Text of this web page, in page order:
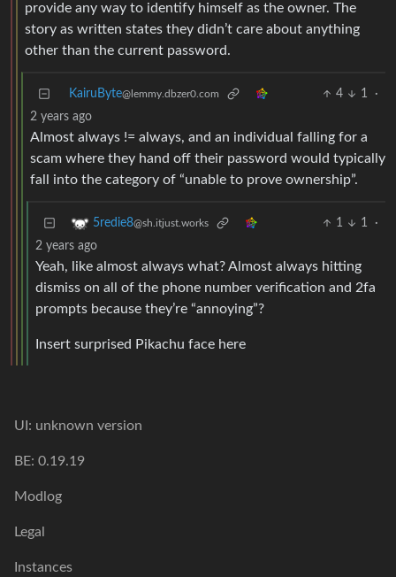
provide any way to identify himself as the owner. The
story as written states they didn’t care about anything
other than the current password.
KairuByte@lemmy.dbzer0.com 4 1
·
2 years ago
Almost always != always, and an individual falling for a
scam where they hand off their password would typically
fall into the category of “unable to prove ownership”.
5redie8@sh.itjust.works 1 1
·
2 years ago
Yeah, like almost always what? Almost always hitting
dismiss on all of the phone number verification and 2fa
prompts because they’re “annoying”?
Insert surprised Pikachu face here
UI: unknown version
BE: 0.19.19
Modlog
Legal
Instances